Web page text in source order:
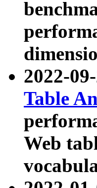
2022-
Table
Web